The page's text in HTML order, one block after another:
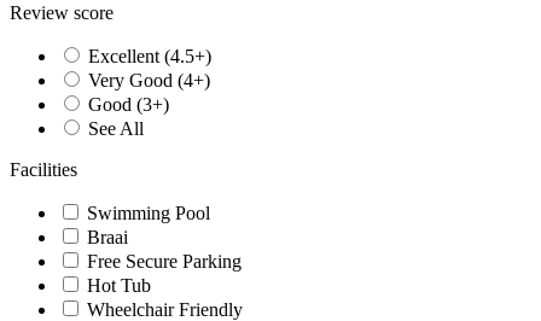
Review score
Excellent (4.5+)
Very Good (4+)
Good (3+)
See All
Facilities
Swimming Pool
Braai
Free Secure Parking
Hot Tub
Wheelchair Friendly